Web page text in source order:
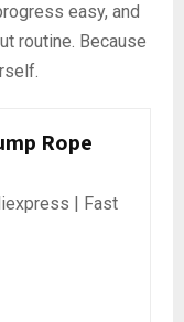
easy, and
routine. Because
Rope
| Fast